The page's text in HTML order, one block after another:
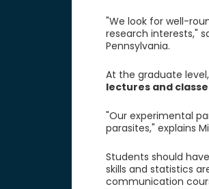
"We look for well-
research interests,"
Pennsylvania.
At the graduate level,
lectures and
"Our experimental
parasites," explains
Students should have
skills and statistics
communication